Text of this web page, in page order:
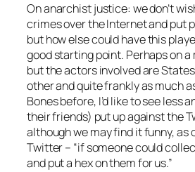
On anarchist justice: we don’t
crimes over the Internet and put
but how else could have this
good starting point. Perhaps on a
but the actors involved are
other and quite frankly as much
Bones before, I’d like to see less
their friends) put up against the
although we may find it funny, as
Twitter – “if someone could
and put a hex on them for us.”